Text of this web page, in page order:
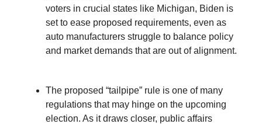
voters in crucial states like Michigan, Biden is
set to ease proposed requirements, even as
auto manufacturers struggle to balance policy
and market demands that are out of alignment.
The proposed “tailpipe” rule is one of many
regulations that may hinge on the upcoming
election. As it draws closer, public affairs